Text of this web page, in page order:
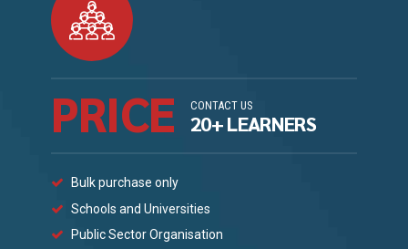
PRICE CONTACT US
20+ LEARNERS
Bulk purchase only
Schools and Universities
Public Sector Organisation